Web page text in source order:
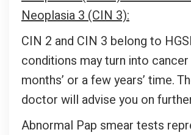
Neoplasia 3 (CIN 3):
CIN 2 and CIN 3 belong to
conditions may turn into
months’ or a few years’ time.
doctor will advise you on
Abnormal Pap smear tests